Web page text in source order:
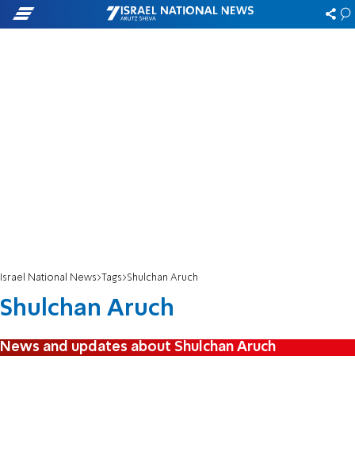
Israel National News Tags Shulchan Aruch
Shulchan Aruch
News and updates about Shulchan Aruch